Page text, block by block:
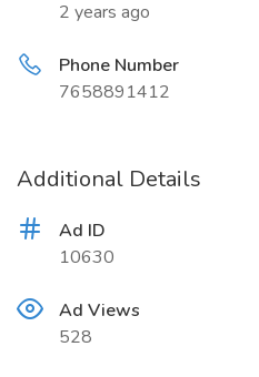
2 years ago
Phone Number
7658891412
Additional Details
Ad ID
10630
Ad Views
528